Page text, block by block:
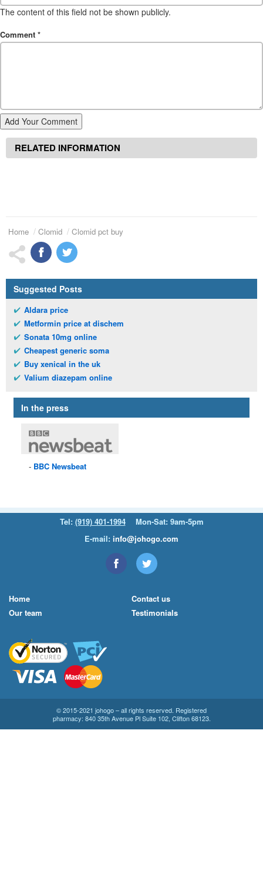
The content of this field not be shown publicly.
Comment *
Add Your Comment
RELATED INFORMATION
Home Clomid Clomid pct buy
Suggested Posts
Aldara price
Metformin price at dischem
Sonata 10mg online
Cheapest generic soma
Buy xenical in the uk
Valium diazepam online
In the press
BBC Newsbeat
Tel: (919) 401-1994
Mon-Sat: 9am-5pm
E-mail: info@johogo.com
Home
Our team
Contact us
Testimonials
© 2015-2021 johogo – all rights reserved. Registered
pharmacy: 840 35th Avenue Pl Suite 102, Clifton 68123.